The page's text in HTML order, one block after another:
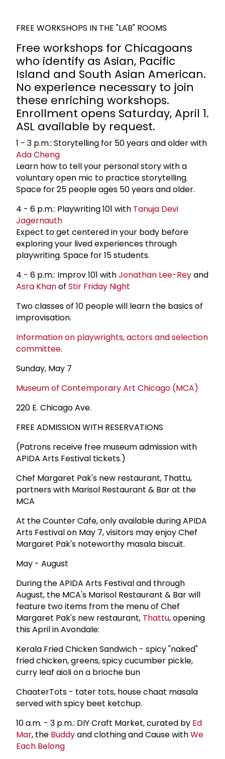
FREE WORKSHOPS IN THE "LAB" ROOMS
Free workshops for Chicagoans
who identify as Asian, Pacific
Island and South Asian American.
No experience necessary to join
these enriching workshops.
Enrollment opens Saturday, April 1.
ASL available by request.
1 - 3 p.m.: Storytelling for 50 years and older with
Ada Cheng
Learn how to tell your personal story with a
voluntary open mic to practice storytelling.
Space for 25 people ages 50 years and older.
4 - 6 p.m.: Playwriting 101 with Tanuja Devi
Jagernauth
Expect to get centered in your body before
exploring your lived experiences through
playwriting. Space for 15 students.
4 - 6 p.m.: Improv 101 withJonathan Lee-Reyand
Asra Khanof Stir Friday Night
Two classes of 10 people will learn the basics of
improvisation.
Information on playwrights, actors and selection
committee.
Sunday, May 7
Museum of Contemporary Art Chicago (MCA)
220 E. Chicago Ave.
FREE ADMISSION WITH RESERVATIONS
(Patrons receive free museum admission with
APIDA Arts Festival tickets.)
Chef Margaret Pak's new restaurant, Thattu,
partners with Marisol Restaurant & Bar at the
MCA
At the Counter Cafe, only available during APIDA
Arts Festival on May 7, visitors may enjoy Chef
Margaret Pak's noteworthy masala biscuit.
May - August
During the APIDA Arts Festival and through
August, the MCA's Marisol Restaurant & Bar will
feature two items from the menu of Chef
Margaret Pak's new restaurant, Thattu, opening
this April in Avondale:
Kerala Fried Chicken Sandwich - spicy "naked"
fried chicken, greens, spicy cucumber pickle,
curry leaf aioli on a brioche bun
ChaaterTots - tater tots, house chaat masala
served with spicy beet ketchup.
10 a.m. - 3 p.m.: DIY Craft Market, curated by Ed
Mar, the Buddyand clothing and Cause withWe
Each Belong